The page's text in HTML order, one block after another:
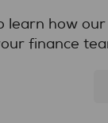
learn how
finance